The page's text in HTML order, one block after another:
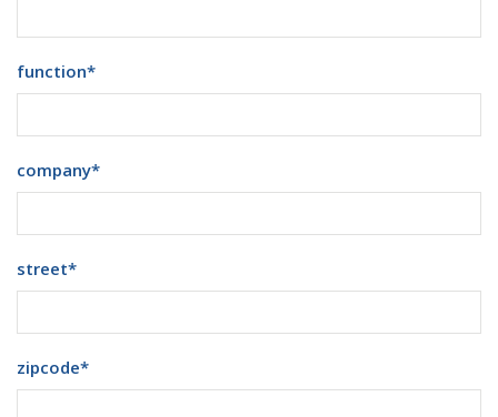
function*
company*
street*
zipcode*